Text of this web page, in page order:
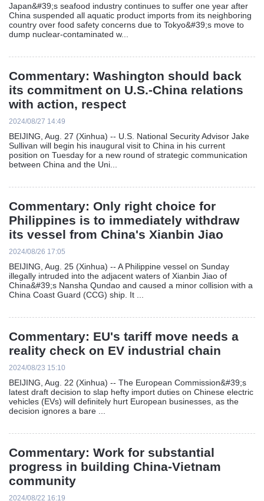
Japan&#39;s seafood industry continues to suffer one year after
China suspended all aquatic product imports from its neighboring
country over food safety concerns due to Tokyo&#39;s move to
dump nuclear-contaminated w...
Commentary: Washington should back
its commitment on U.S.-China relations
with action, respect
2024/08/27 14:49
BEIJING, Aug. 27 (Xinhua) -- U.S. National Security Advisor Jake
Sullivan will begin his inaugural visit to China in his current
position on Tuesday for a new round of strategic communication
between China and the Uni...
Commentary: Only right choice for
Philippines is to immediately withdraw
its vessel from China's Xianbin Jiao
2024/08/26 17:05
BEIJING, Aug. 25 (Xinhua) -- A Philippine vessel on Sunday
illegally intruded into the adjacent waters of Xianbin Jiao of
China&#39;s Nansha Qundao and caused a minor collision with a
China Coast Guard (CCG) ship. It ...
Commentary: EU's tariff move needs a
reality check on EV industrial chain
2024/08/23 15:10
BEIJING, Aug. 22 (Xinhua) -- The European Commission&#39;s
latest draft decision to slap hefty import duties on Chinese electric
vehicles (EVs) will definitely hurt European businesses, as the
decision ignores a bare ...
Commentary: Work for substantial
progress in building China-Vietnam
community
2024/08/22 16:19